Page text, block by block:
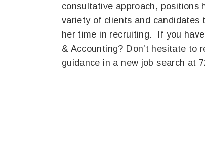
consultative approach, positions
variety of clients and candidates
her time in recruiting. If you
& Accounting? Don’t hesitate to
guidance in a new job search at